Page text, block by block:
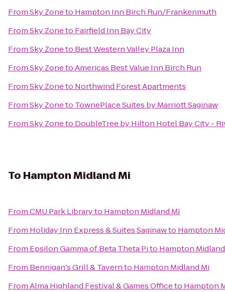
FromSky Zoneto Hampton Inn Birch Run/Frankenmuth
FromSky Zoneto Fairfield Inn Bay City
FromSky Zoneto Best Western Valley Plaza Inn
FromSky ZonetoAmericas Best Value Inn Birch Run
FromSky Zoneto Northwind Forest Apartments
FromSky Zoneto TownePlace Suites by Marriott Saginaw
FromSky Zoneto DoubleTree by Hilton Hotel Bay City -
To Hampton Midland Mi
FromCMU Park Libraryto Hampton Midland Mi
From Holiday Inn Express & Suites Saginawto Hampton
From Epsilon Gamma of Beta Theta Pito Hampton
From Bennigan's Grill & Tavernto Hampton Midland Mi
FromAlma Highland Festival & Games Officeto Hampton